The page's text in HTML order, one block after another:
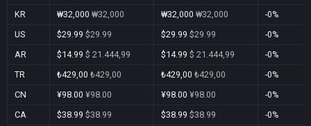
KR
₩32,000 ₩32,000 ₩32,000 ₩32,000
-0%
US
$29.99 $29.99 $29.99 $29.99
-0%
AR
$14.99 $ 21.444,99 $14.99 $ 21.444,99
-0%
TR
₺429,00 ₺429,00 ₺429,00 ₺429,00
-0%
CN
¥98.00 ¥98.00 ¥98.00 ¥98.00
-0%
CA
$38.99 $38.99 $38.99 $38.99
-0%